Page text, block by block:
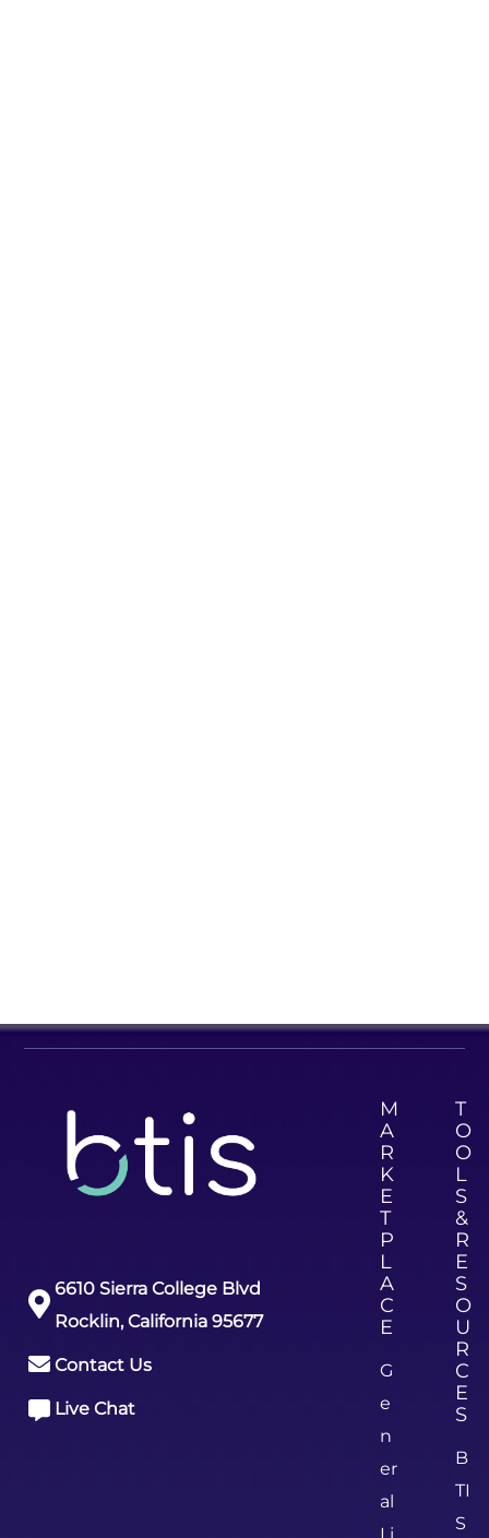
6610 Sierra College Blvd
Rocklin, California 95677
Contact Us
Live Chat
M
A
R
K
E
T
P
L
A
C
E
G
e
n
er
al
T
O
O
L
S
&
R
E
S
O
U
R
C
E
S
B
TI
S